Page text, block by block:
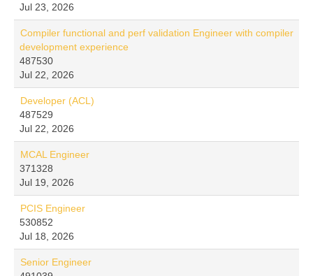
Jul 23, 2026
Compiler functional and perf validation Engineer with compiler
development experience
487530
Jul 22, 2026
Developer (ACL)
487529
Jul 22, 2026
MCAL Engineer
371328
Jul 19, 2026
PCIS Engineer
530852
Jul 18, 2026
Senior Engineer